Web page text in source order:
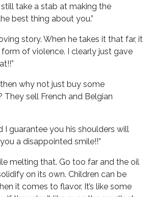
take a stab at making the
best thing about you.”
story. When he takes it that far, it
of violence. I clearly just gave
then why not just buy some
sell French and Belgian
I guarantee you his shoulders will
a disappointed smile!!”
melting that. Go too far and the oil
on its own. Children can be
it comes to flavor. It’s like some